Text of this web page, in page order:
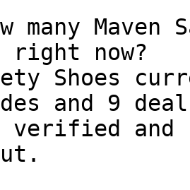
many Maven
right now?
Shoes
and 9
and